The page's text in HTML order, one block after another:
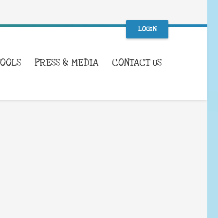
LOGIN
PRESS & MEDIA CONTACT US